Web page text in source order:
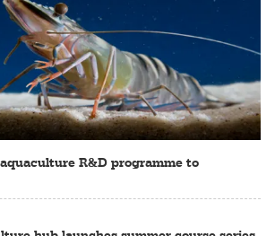
R&D programme to